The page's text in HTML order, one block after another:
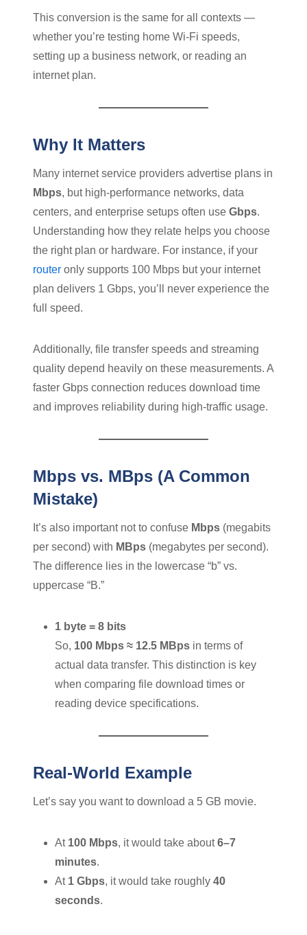
This conversion is the same for all contexts —
whether you’re testing home Wi-Fi speeds,
setting up a business network, or reading an
internet plan.
Why It Matters
Many internet service providers advertise plans in
Mbps, but high-performance networks, data
centers, and enterprise setups often use Gbps.
Understanding how they relate helps you choose
the right plan or hardware. For instance, if your
router only supports 100 Mbps but your internet
plan delivers 1 Gbps, you’ll never experience the
full speed.
Additionally, file transfer speeds and streaming
quality depend heavily on these measurements. A
faster Gbps connection reduces download time
and improves reliability during high-traffic usage.
Mbps vs. MBps (A Common
Mistake)
It’s also important not to confuse Mbps (megabits
per second) with MBps (megabytes per second).
The difference lies in the lowercase “b” vs.
uppercase “B.”
1 byte = 8 bits
So, 100 Mbps ≈ 12.5 MBps in terms of
actual data transfer. This distinction is key
when comparing file download times or
reading device specifications.
Real-World Example
Let’s say you want to download a 5 GB movie.
At 100 Mbps, it would take about6–7
minutes.
At 1 Gbps, it would take roughly 40
seconds.